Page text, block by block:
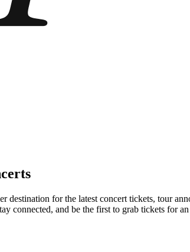
for the latest concert tickets, tour
connected, and be the first to grab tickets for